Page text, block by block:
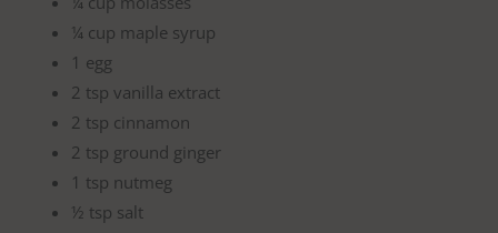
¼ cup maple syrup
1 egg
2 tsp vanilla extract
2 tsp cinnamon
2 tsp ground ginger
1 tsp nutmeg
½ tsp salt